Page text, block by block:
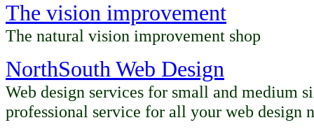
The vision improvement
The natural vision improvement shop
NorthSouth Web Design
Web design services for small and medium
professional service for all your web design